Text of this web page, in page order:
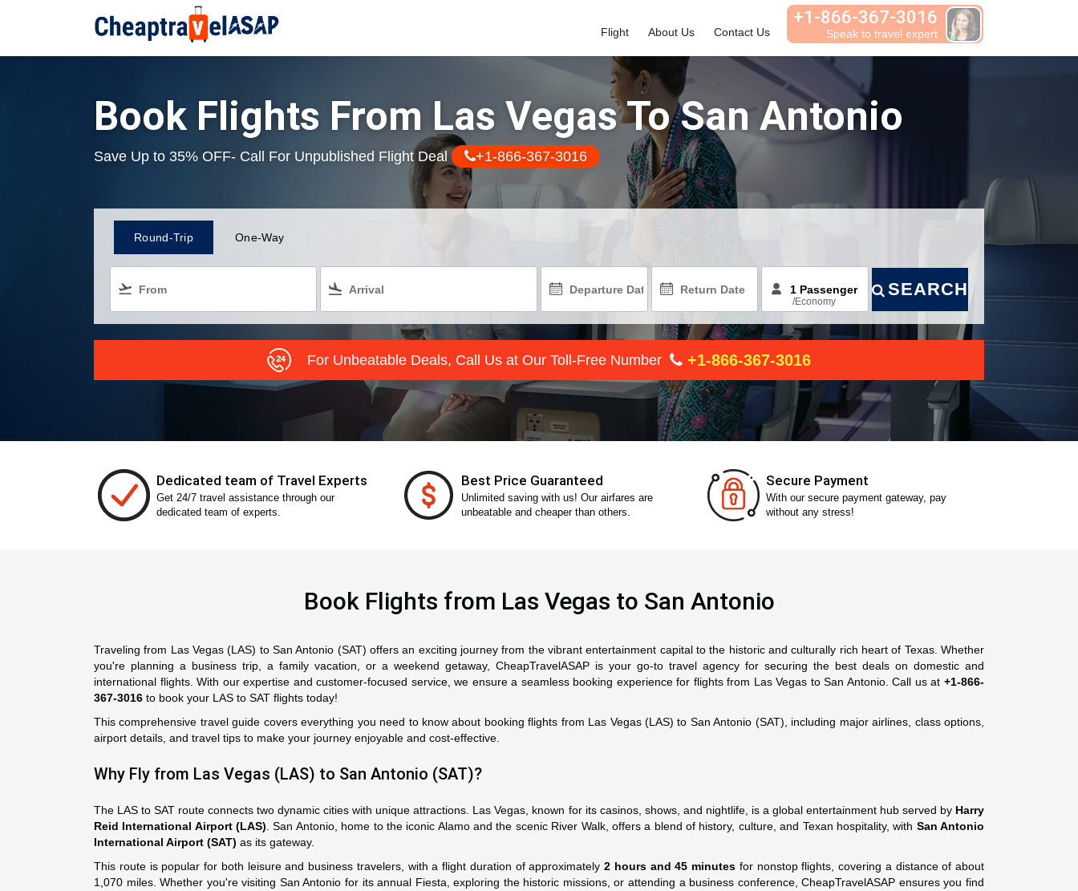
Flight About Us Contact Us
+1-866-367-3016
Habla español
Book Flights From Las Vegas To San Antonio
Save Up to 35% OFF- Call For Unpublished Flight Deal +1-866-367-3016
Round-Trip One-Way
/Economy
SEARCH
For Unbeatable Deals, Call Us at Our Toll-Free Number +1-866-367-3016
Dedicated team of Travel Experts
Get 24/7 travel assistance through our
dedicated team of experts.
Best Price Guaranteed
Unlimited saving with us! Our airfares are
unbeatable and cheaper than others.
Secure Payment
With our secure payment gateway, pay
without any stress!
Book Flights from Las Vegas to San Antonio
Traveling from Las Vegas (LAS) to San Antonio (SAT) offers an exciting journey from the vibrant entertainment capital to the historic and culturally rich heart of Texas. Whether
you're planning a business trip, a family vacation, or a weekend getaway, CheapTravelASAP is your go-to travel agency for securing the best deals on domestic and
international flights. With our expertise and customer-focused service, we ensure a seamless booking experience for flights from Las Vegas to San Antonio. Call us at +1-866-
367-3016 to book your LAS to SAT flights today!
This comprehensive travel guide covers everything you need to know about booking flights from Las Vegas (LAS) to San Antonio (SAT), including major airlines, class options,
airport details, and travel tips to make your journey enjoyable and cost-effective.
Why Fly from Las Vegas (LAS) to San Antonio (SAT)?
The LAS to SAT route connects two dynamic cities with unique attractions. Las Vegas, known for its casinos, shows, and nightlife, is a global entertainment hub served by Harry
Reid International Airport (LAS) . San Antonio, home to the iconic Alamo and the scenic River Walk, offers a blend of history, culture, and Texan hospitality, with San Antonio
International Airport (SAT) as its gateway.
This route is popular for both leisure and business travelers, with a flight duration of approximately 2 hours and 45 minutes for nonstop flights, covering a distance of about
1,070 miles. Whether you're visiting San Antonio for its annual Fiesta, exploring the historic missions, or attending a business conference, CheapTravelASAP ensures you find